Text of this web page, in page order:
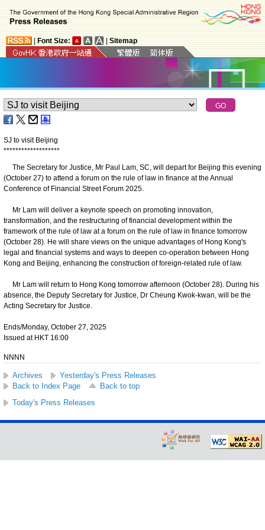
Font Size: Sitemap
SJ to visit Beijing
*******************
The Secretary for Justice, Mr Paul Lam, SC, will depart for Beijing this evening
(October 27) to attend a forum on the rule of law in finance at the Annual
Conference of Financial Street Forum 2025.
Mr Lam will deliver a keynote speech on promoting innovation,
transformation, and the restructuring of financial development within the
framework of the rule of law at a forum on the rule of law in finance tomorrow
(October 28). He will share views on the unique advantages of Hong Kong's
legal and financial systems and ways to deepen co-operation between Hong
Kong and Beijing, enhancing the construction of foreign-related rule of law.
Mr Lam will return to Hong Kong tomorrow afternoon (October 28). During his
absence, the Deputy Secretary for Justice, Dr Cheung Kwok-kwan, will be the
Acting Secretary for Justice.
Ends/Monday, October 27, 2025
Issued at HKT 16:00
NNNN
Archives
Yesterday's Press Releases
Back to Index Page
Back to top
Today's Press Releases